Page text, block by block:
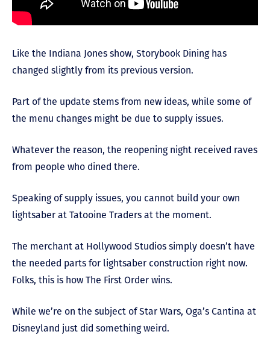
Like the Indiana Jones show, Storybook Dining has
changed slightly from its previous version.
Part of the update stems from new ideas, while some of
the menu changes might be due to supply issues.
Whatever the reason, the reopening night received raves
from people who dined there.
Speaking of supply issues, you cannot build your own
lightsaber at Tatooine Traders at the moment.
The merchant at Hollywood Studios simply doesn’t have
the needed parts for lightsaber construction right now.
Folks, this is how The First Order wins.
While we’re on the subject of Star Wars, Oga’s Cantina at
Disneyland just did something weird.